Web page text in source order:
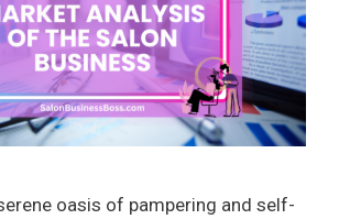
oasis of pampering and self-